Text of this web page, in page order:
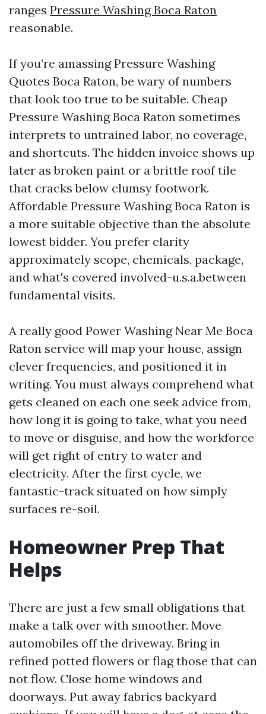
ranges Pressure Washing Boca Raton
reasonable.
If you’re amassing Pressure Washing
Quotes Boca Raton, be wary of numbers
that look too true to be suitable. Cheap
Pressure Washing Boca Raton sometimes
interprets to untrained labor, no coverage,
and shortcuts. The hidden invoice shows up
later as broken paint or a brittle roof tile
that cracks below clumsy footwork.
Affordable Pressure Washing Boca Raton is
a more suitable objective than the absolute
lowest bidder. You prefer clarity
approximately scope, chemicals, package,
and what's covered involved-u.s.a.between
fundamental visits.
A really good Power Washing Near Me Boca
Raton service will map your house, assign
clever frequencies, and positioned it in
writing. You must always comprehend what
gets cleaned on each one seek advice from,
how long it is going to take, what you need
to move or disguise, and how the workforce
will get right of entry to water and
electricity. After the first cycle, we
fantastic-track situated on how simply
surfaces re-soil.
Homeowner Prep That
Helps
There are just a few small obligations that
make a talk over with smoother. Move
automobiles off the driveway. Bring in
refined potted flowers or flag those that can
not flow. Close home windows and
doorways. Put away fabrics backyard